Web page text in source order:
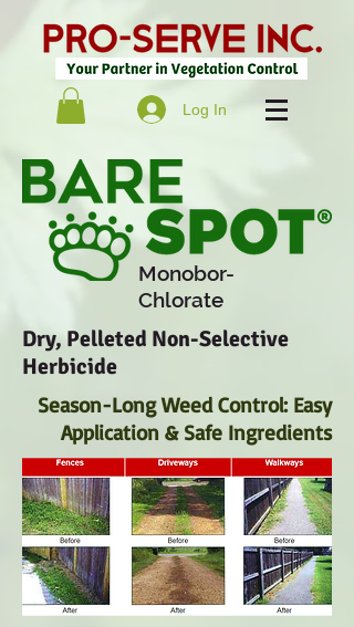
Log In
Monobor-
Chlorate
Dry, Pelleted Non-Selective
Herbicide
Season-Long Weed Control: Easy
Application & Safe Ingredients